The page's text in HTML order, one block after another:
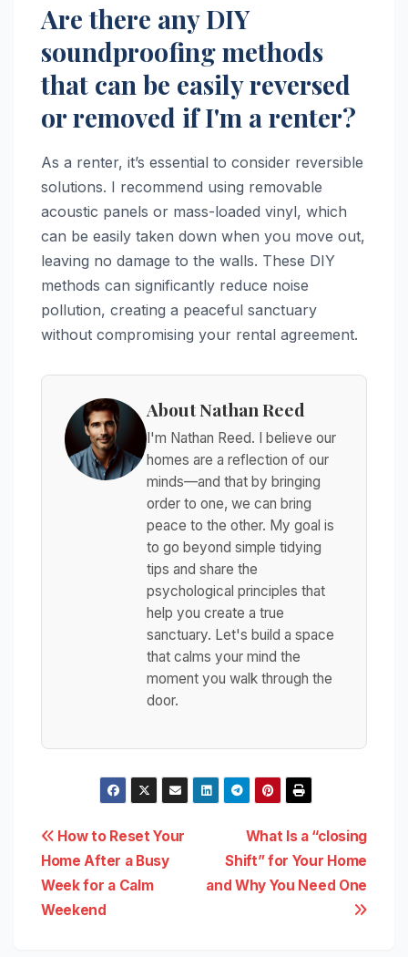
Are there any DIY
soundproofing methods
that can be easily reversed
or removed if I'm a renter?
As a renter, it’s essential to consider reversible
solutions. I recommend using removable
acoustic panels or mass-loaded vinyl, which
can be easily taken down when you move out,
leaving no damage to the walls. These DIY
methods can significantly reduce noise
pollution, creating a peaceful sanctuary
without compromising your rental agreement.
About Nathan Reed
I'm Nathan Reed. I believe our
homes are a reflection of our
minds—and that by bringing
order to one, we can bring
peace to the other. My goal is
to go beyond simple tidying
tips and share the
psychological principles that
help you create a true
sanctuary. Let's build a space
that calms your mind the
moment you walk through the
door.
Post
navigation
What Is a “closing
Shift” for Your Home
and Why You Need One
How to Reset Your
Home After a Busy
Week for a Calm
Weekend